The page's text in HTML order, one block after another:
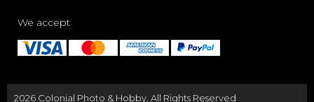
We accept
2026 Colonial Photo & Hobby. All Rights Reserved